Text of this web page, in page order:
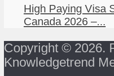
High Paying Visa
Canada 2026 –...
Copyright © 2026.
Knowledgetrend